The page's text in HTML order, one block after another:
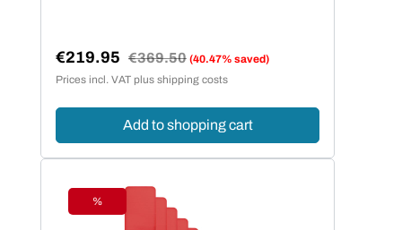
Sale price:
€219.95 Regular price:
€369.50 (40.47% saved)
Prices incl. VAT plus shipping costs
Add to shopping cart
Discount
%